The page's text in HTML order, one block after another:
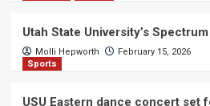
Utah State University’s
Molli Hepworth
February 15, 2026
Sports
USU Eastern dance concert set